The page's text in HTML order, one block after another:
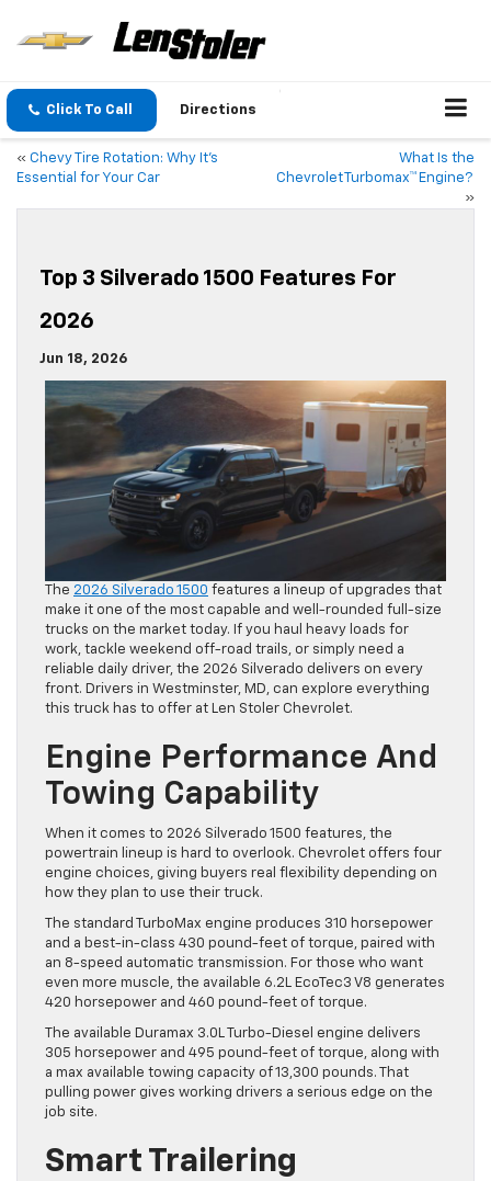
Click To Call Directions
« Chevy Tire Rotation: Why It’s
Essential for Your Car
What Is the
Chevrolet Turbomax™ Engine?
»
Top 3 Silverado 1500 Features For
2026
Jun 18, 2026
The 2026 Silverado 1500 features a lineup of upgrades that
make it one of the most capable and well-rounded full-size
trucks on the market today. If you haul heavy loads for
work, tackle weekend off-road trails, or simply need a
reliable daily driver, the 2026 Silverado delivers on every
front. Drivers in Westminster, MD, can explore everything
this truck has to offer at Len Stoler Chevrolet.
Engine Performance And
Towing Capability
When it comes to 2026 Silverado 1500 features, the
powertrain lineup is hard to overlook. Chevrolet offers four
engine choices, giving buyers real flexibility depending on
how they plan to use their truck.
The standard TurboMax engine produces 310 horsepower
and a best-in-class 430 pound-feet of torque, paired with
an 8-speed automatic transmission. For those who want
even more muscle, the available 6.2L EcoTec3 V8 generates
420 horsepower and 460 pound-feet of torque.
The available Duramax 3.0L Turbo-Diesel engine delivers
305 horsepower and 495 pound-feet of torque, along with
a max available towing capacity of 13,300 pounds. That
pulling power gives working drivers a serious edge on the
job site.
Smart Trailering